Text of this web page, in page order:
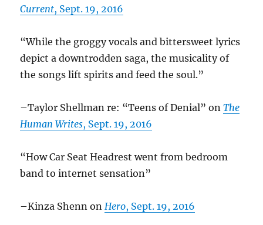
Current, Sept. 19, 2016
“While the groggy vocals and bittersweet lyrics
depict a downtrodden saga, the musicality of
the songs lift spirits and feed the soul.”
–Taylor Shellman re: “Teens of Denial” onThe
Human Writes, Sept. 19, 2016
“How Car Seat Headrest went from bedroom
band to internet sensation”
–Kinza Shenn on Hero, Sept. 19, 2016